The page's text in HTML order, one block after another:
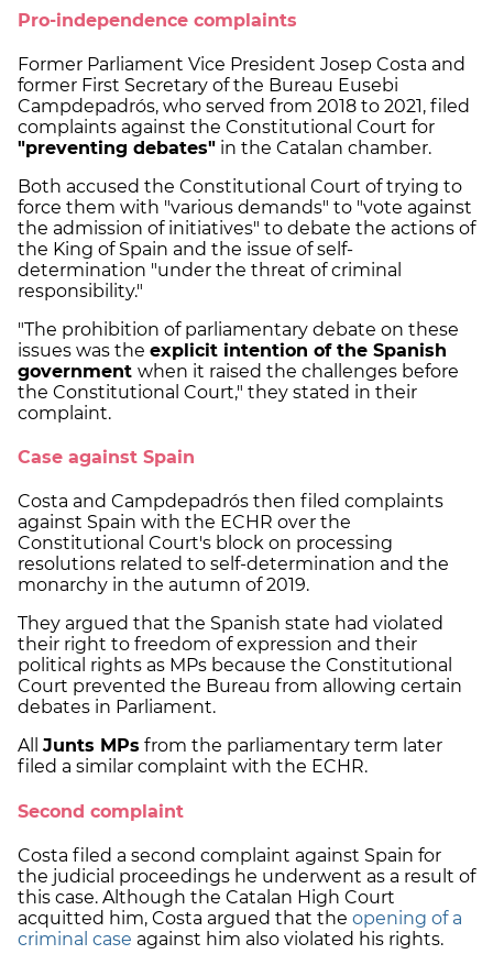
Pro-independence complaints
Former Parliament Vice President Josep Costa and
former First Secretary of the Bureau Eusebi
Campdepadrós, who served from 2018 to 2021, filed
complaints against the Constitutional Court for
"preventing debates" in the Catalan chamber.
Both accused the Constitutional Court of trying to
force them with "various demands" to "vote against
the admission of initiatives" to debate the actions of
the King of Spain and the issue of self-
determination "under the threat of criminal
responsibility."
"The prohibition of parliamentary debate on these
issues was the explicit intention of the Spanish
government when it raised the challenges before
the Constitutional Court," they stated in their
complaint.
Case against Spain
Costa and Campdepadrós then filed complaints
against Spain with the ECHR over the
Constitutional Court's block on processing
resolutions related to self-determination and the
monarchy in the autumn of 2019.
They argued that the Spanish state had violated
their right to freedom of expression and their
political rights as MPs because the Constitutional
Court prevented the Bureau from allowing certain
debates in Parliament.
All Junts MPs from the parliamentary term later
filed a similar complaint with the ECHR.
Second complaint
Costa filed a second complaint against Spain for
the judicial proceedings he underwent as a result of
this case. Although the Catalan High Court
acquitted him, Costa argued that the opening of a
criminal case against him also violated his rights.